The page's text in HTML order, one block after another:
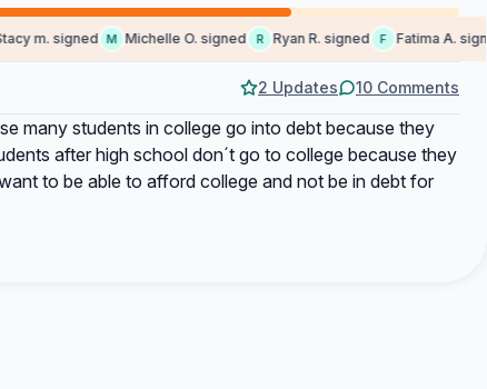
m. signed M Michelle O. signed R Ryan R. signed F Fatima A. signed
2 Updates 10 Comments
many students in college go into debt because they
after high school don´t go to college because they
to be able to afford college and not be in debt for